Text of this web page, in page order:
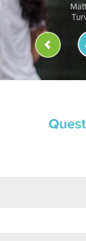
St